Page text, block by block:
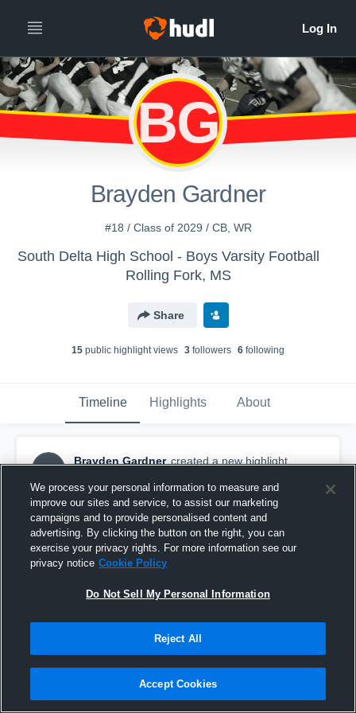
BG
Brayden Gardner
#18 / Class of 2029 / CB, WR
South Delta High School - Boys Varsity Football
Rolling Fork, MS
Share
15 public highlight views 3 followers 6 following
Timeline Highlights About
BG
Brayden Gardner created a new highlight.
West Bolivar High School
We process your personal information to measure and
improve our sites and service, to assist our marketing
campaigns and to provide personalised content and
advertising. By clicking the button on the right, you can
exercise your privacy rights. For more information see our
privacy notice Cookie Policy
Do Not Sell My Personal Information
Reject All
Accept Cookies